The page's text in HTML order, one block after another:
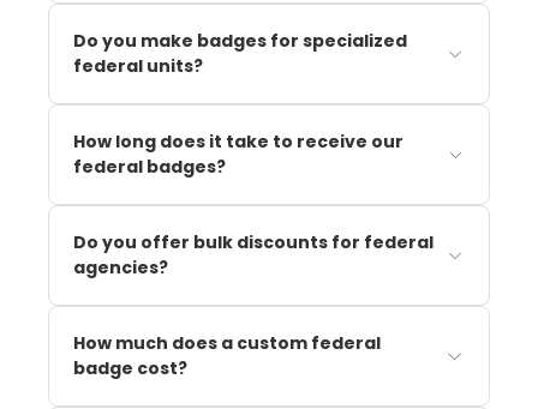
Do you make badges for specialized
federal units?
How long does it take to receive our
federal badges?
Do you offer bulk discounts for federal
agencies?
How much does a custom federal
badge cost?